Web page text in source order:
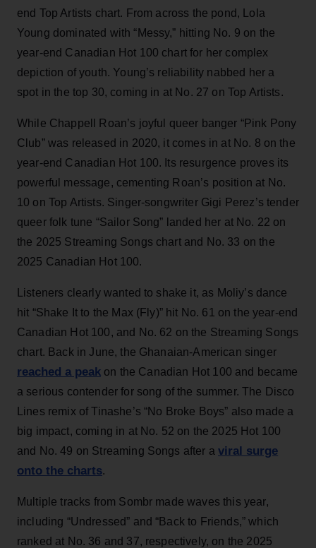
end Top Artists chart. From across the pond, Lola
Young dominated with “Messy,” hitting No. 9 on the
year-end Canadian Hot 100 chart for her complex
depiction of youth. Young’s reliability nabbed her a
spot in the top 30, coming in at No. 27 on Top Artists.
While Chappell Roan’s joyful queer banger “Pink Pony
Club” was released in 2020, it comes in at No. 8 on the
year-end Canadian Hot 100. Its resurgence proves its
powerful message, cementing Roan’s position at No.
10 on Top Artists. Singer-songwriter Gigi Perez’s tender
queer folk tune “Sailor Song” landed her at No. 22 on
the 2025 Streaming Songs chart and No. 33 on the
2025 Canadian Hot 100.
Listeners clearly wanted to shake it, as Moliy’s dance
hit “Shake It to the Max (Fly)” hit No. 61 on the year-end
Canadian Hot 100, and No. 62 on the Streaming Songs
chart. Back in June, the Ghanaian-American singer
reached a peak on the Canadian Hot 100 and became
a serious contender for song of the summer. The Disco
Lines remix of Tinashe’s “No Broke Boys” also made a
big impact, coming in at No. 52 on the 2025 Hot 100
and No. 49 on Streaming Songs after aviral surge
onto the charts.
Multiple tracks from Sombr made waves this year,
including “Undressed” and “Back to Friends,” which
ranked at No. 36 and 37, respectively, on the 2025